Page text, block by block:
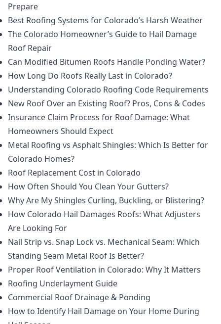
Prepare
Best Roofing Systems for Colorado’s Harsh Weather
The Colorado Homeowner’s Guide to Hail Damage
Roof Repair
Can Modified Bitumen Roofs Handle Ponding Water?
How Long Do Roofs Really Last in Colorado?
Understanding Colorado Roofing Code Requirements
New Roof Over an Existing Roof? Pros, Cons & Codes
Insurance Claim Process for Roof Damage: What
Homeowners Should Expect
Metal Roofing vs Asphalt Shingles: Which Is Better for
Colorado Homes?
Roof Replacement Cost in Colorado
How Often Should You Clean Your Gutters?
Why Are My Shingles Curling, Buckling, or Blistering?
How Colorado Hail Damages Roofs: What Adjusters
Are Looking For
Nail Strip vs. Snap Lock vs. Mechanical Seam: Which
Standing Seam Metal Roof Is Better?
Proper Roof Ventilation in Colorado: Why It Matters
Roofing Underlayment Guide
Commercial Roof Drainage & Ponding
How to Identify Hail Damage on Your Home During